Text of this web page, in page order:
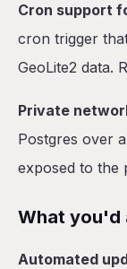
Cron support
cron trigger
GeoLite2 data.
Private
Postgres over
exposed to the
What you'd
Automated